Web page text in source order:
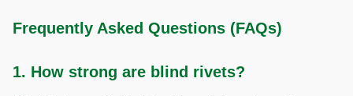
Frequently Asked Questions (FAQs)
1. How strong are blind rivets?